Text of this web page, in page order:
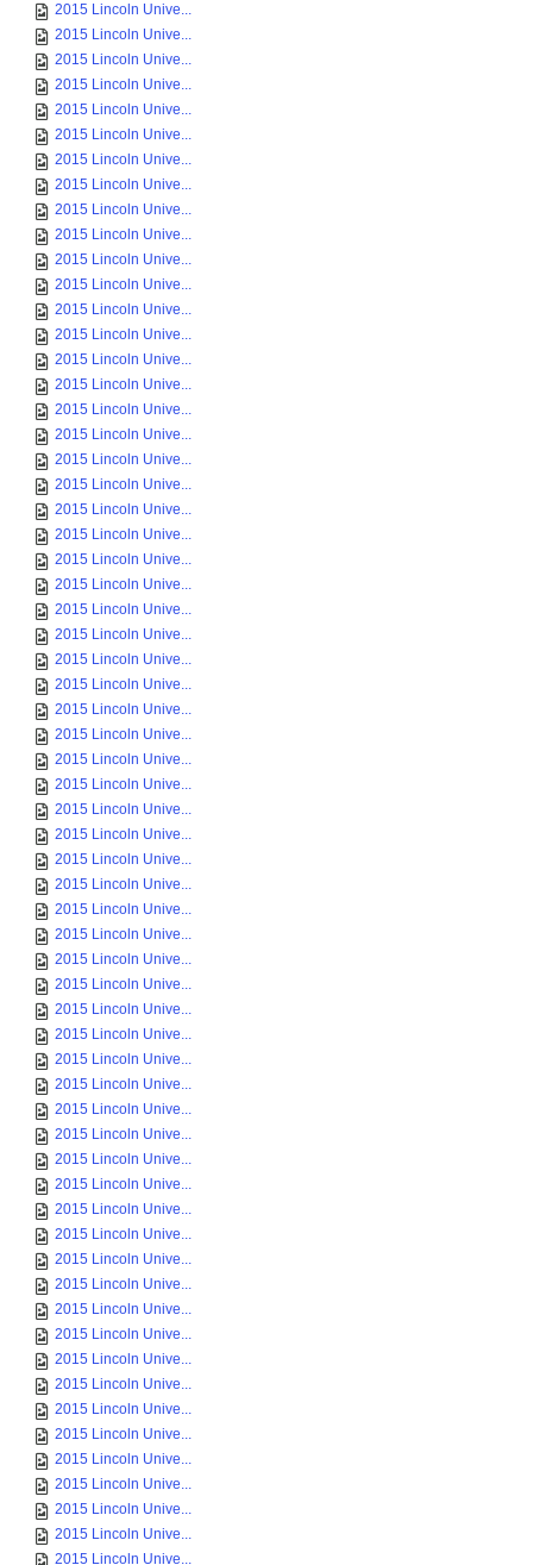
2015 Lincoln Unive...
2015 Lincoln Unive...
2015 Lincoln Unive...
2015 Lincoln Unive...
2015 Lincoln Unive...
2015 Lincoln Unive...
2015 Lincoln Unive...
2015 Lincoln Unive...
2015 Lincoln Unive...
2015 Lincoln Unive...
2015 Lincoln Unive...
2015 Lincoln Unive...
2015 Lincoln Unive...
2015 Lincoln Unive...
2015 Lincoln Unive...
2015 Lincoln Unive...
2015 Lincoln Unive...
2015 Lincoln Unive...
2015 Lincoln Unive...
2015 Lincoln Unive...
2015 Lincoln Unive...
2015 Lincoln Unive...
2015 Lincoln Unive...
2015 Lincoln Unive...
2015 Lincoln Unive...
2015 Lincoln Unive...
2015 Lincoln Unive...
2015 Lincoln Unive...
2015 Lincoln Unive...
2015 Lincoln Unive...
2015 Lincoln Unive...
2015 Lincoln Unive...
2015 Lincoln Unive...
2015 Lincoln Unive...
2015 Lincoln Unive...
2015 Lincoln Unive...
2015 Lincoln Unive...
2015 Lincoln Unive...
2015 Lincoln Unive...
2015 Lincoln Unive...
2015 Lincoln Unive...
2015 Lincoln Unive...
2015 Lincoln Unive...
2015 Lincoln Unive...
2015 Lincoln Unive...
2015 Lincoln Unive...
2015 Lincoln Unive...
2015 Lincoln Unive...
2015 Lincoln Unive...
2015 Lincoln Unive...
2015 Lincoln Unive...
2015 Lincoln Unive...
2015 Lincoln Unive...
2015 Lincoln Unive...
2015 Lincoln Unive...
2015 Lincoln Unive...
2015 Lincoln Unive...
2015 Lincoln Unive...
2015 Lincoln Unive...
2015 Lincoln Unive...
2015 Lincoln Unive...
2015 Lincoln Unive...
2015 Lincoln Unive...